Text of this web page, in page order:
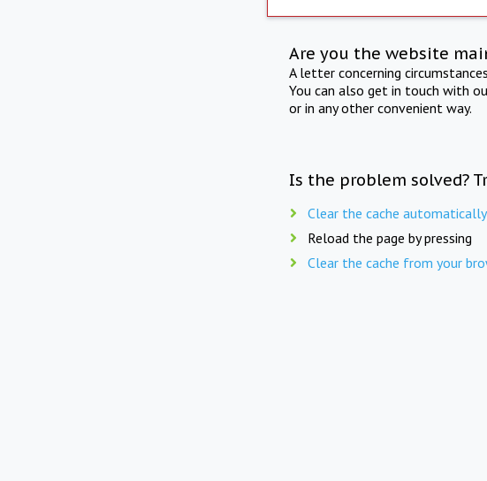
Are you the website
A letter concerning
You can also get in touch with
or in any other convenient way.
Is the problem solved?
Clear the cache automatically
Reload the page by pressing
Clear the cache from your